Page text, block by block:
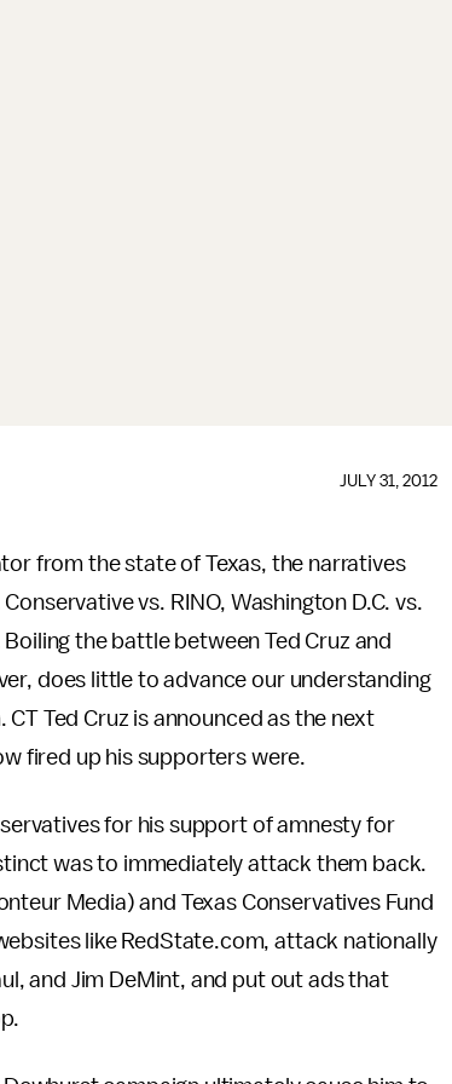
JULY 31, 2012
from the state of Texas, the narratives
vs. RINO, Washington D.C. vs.
the battle between Ted Cruz and
does little to advance our understanding
Ted Cruz is announced as the next
fired up his supporters were.
for his support of amnesty for
was to immediately attack them back.
Media) and Texas Conservatives Fund
like RedState.com, attack nationally
and Jim DeMint, and put out ads that